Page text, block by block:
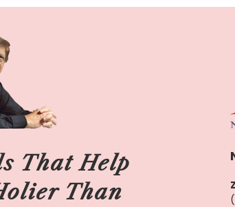
That Help
Than